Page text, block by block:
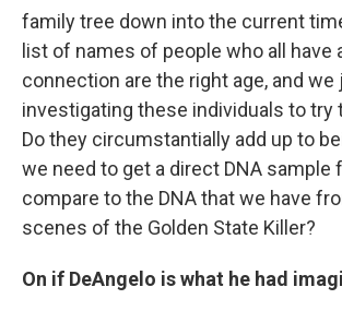
family tree down into the current
list of names of people who all have
connection are the right age, and
investigating these individuals to try
Do they circumstantially add up to
we need to get a direct DNA sample
compare to the DNA that we have
scenes of the Golden State Killer?
On if DeAngelo is what he had